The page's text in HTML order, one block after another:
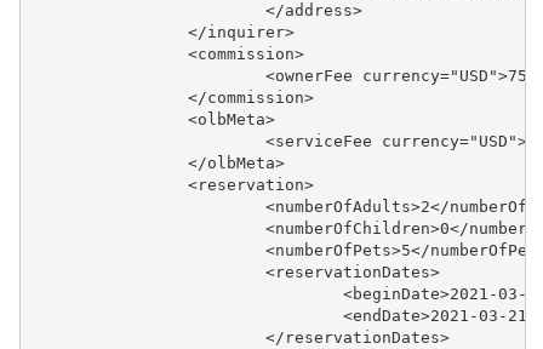
			</address>
		</inquirer>
		<commission>
<ownerFee
		</commission>
		<olbMeta>
<serviceFee
		</olbMeta>
		<reservation>
<numberOfAdults>2</
<numberOfChildren>0</
<numberOfPets>5</
			<reservationDates>
<beginDate>2021-
<endDate>2021-03-
			</reservationDates>